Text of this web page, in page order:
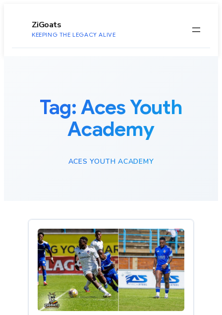
ZiGoats
KEEPING THE LEGACY ALIVE
Tag: Aces Youth
Academy
ACES YOUTH ACADEMY